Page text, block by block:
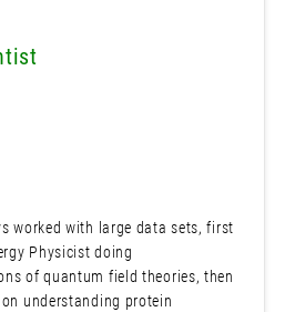
worked with large data sets, first
Physicist doing
of quantum field theories, then
understanding protein